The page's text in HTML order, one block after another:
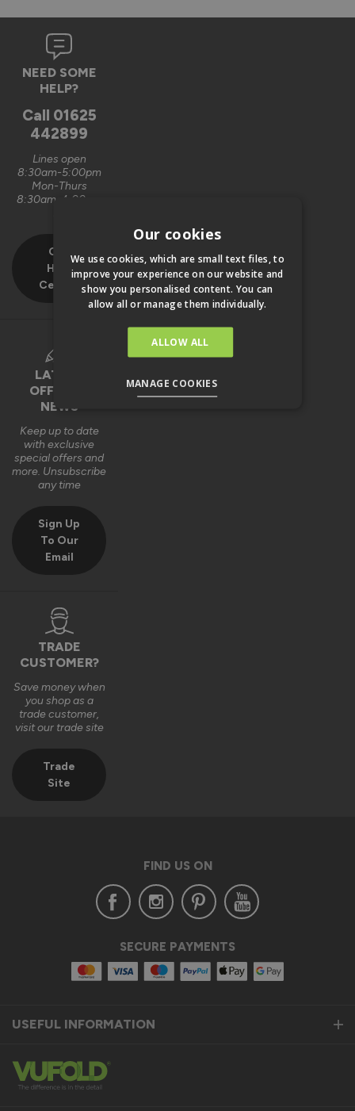
NEED SOME
HELP?
Call 01625
442899
Lines open
8:30am-5:00pm
Mon-Thurs
8:30am-4:00pm
Our
Help
Centre
LATEST
OFFERS &
NEWS
Keep up to date
with exclusive
special offers and
more. Unsubscribe
any time
Sign Up
To Our
Email
TRADE
CUSTOMER?
Save money when
you shop as a
trade customer,
visit our trade site
Trade
Site
FIND US ON
SECURE PAYMENTS
USEFUL INFORMATION
Our cookies
We use cookies, which are small text files, to
improve your experience on our website and
show you personalised content. You can
allow all or manage them individually.
ALLOW ALL
MANAGE COOKIES